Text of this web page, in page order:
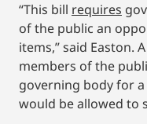
“This bill requires
of the public an
items,” said Easton.
members of the
governing body for
would be allowed to